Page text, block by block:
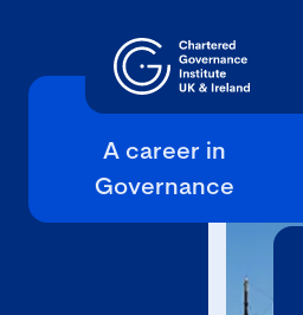
A career in
Governance